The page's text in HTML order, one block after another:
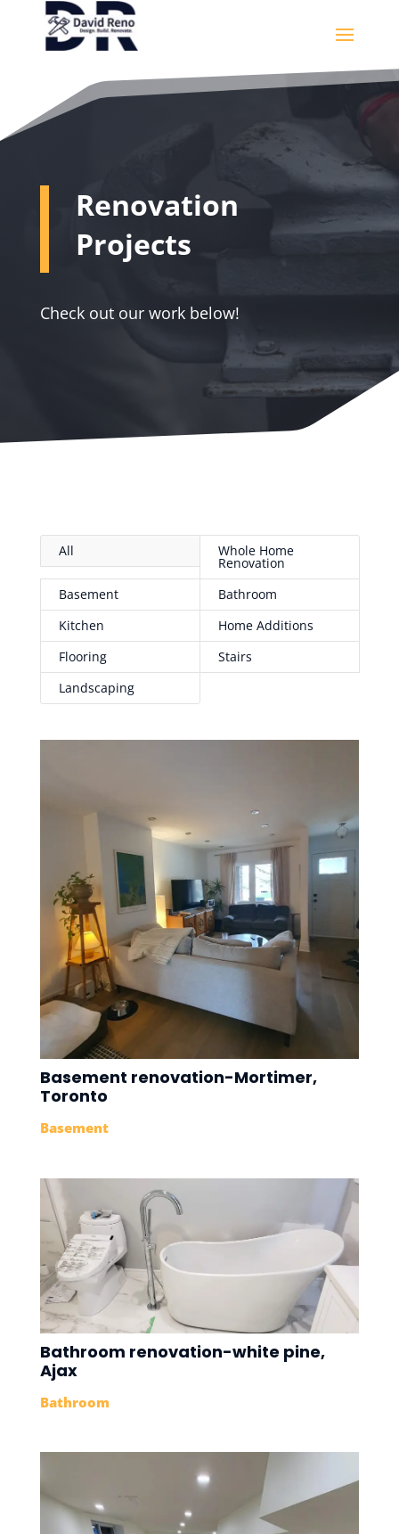
Renovation
Projects
Check out our work below!
All Whole Home
Renovation
Basement
Bathroom
Kitchen
Home Additions
Flooring
Stairs
Landscaping
Basement renovation-Mortimer,
Toronto
Basement
Bathroom renovation-white pine,
Ajax
Bathroom